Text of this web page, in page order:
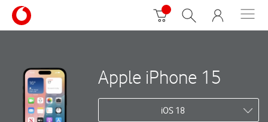
Apple iPhone 15
iOS 18